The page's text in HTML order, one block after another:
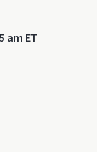
am ET